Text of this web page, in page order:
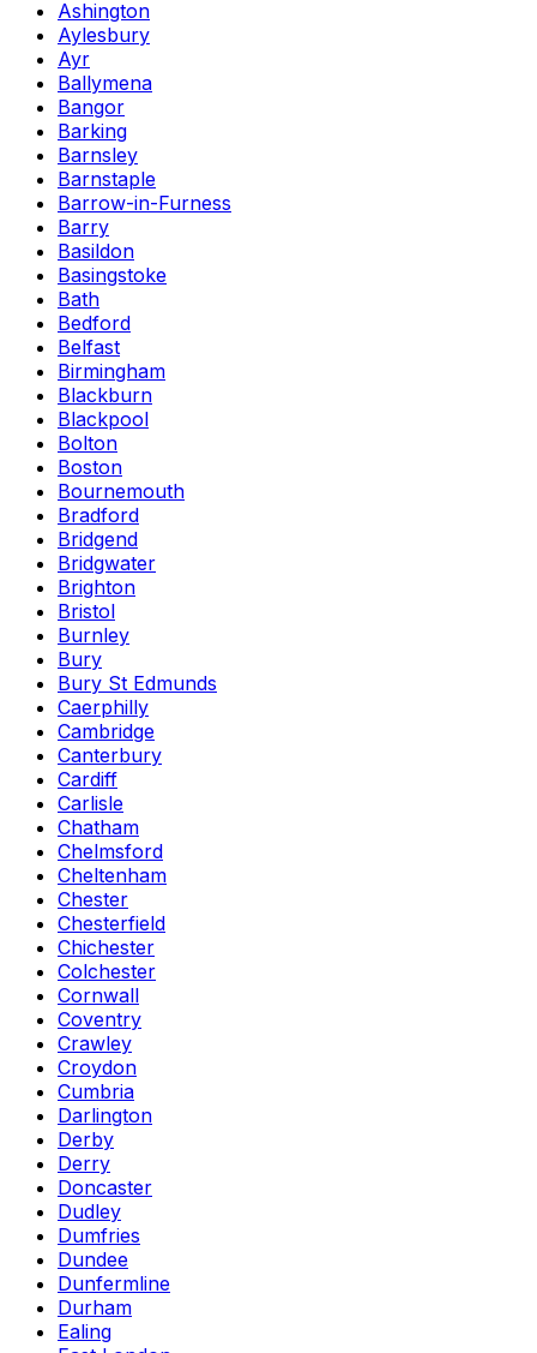
Ashington
Aylesbury
Ayr
Ballymena
Bangor
Barking
Barnsley
Barnstaple
Barrow-in-Furness
Barry
Basildon
Basingstoke
Bath
Bedford
Belfast
Birmingham
Blackburn
Blackpool
Bolton
Boston
Bournemouth
Bradford
Bridgend
Bridgwater
Brighton
Bristol
Burnley
Bury
Bury St Edmunds
Caerphilly
Cambridge
Canterbury
Cardiff
Carlisle
Chatham
Chelmsford
Cheltenham
Chester
Chesterfield
Chichester
Colchester
Cornwall
Coventry
Crawley
Croydon
Cumbria
Darlington
Derby
Derry
Doncaster
Dudley
Dumfries
Dundee
Dunfermline
Durham
Ealing